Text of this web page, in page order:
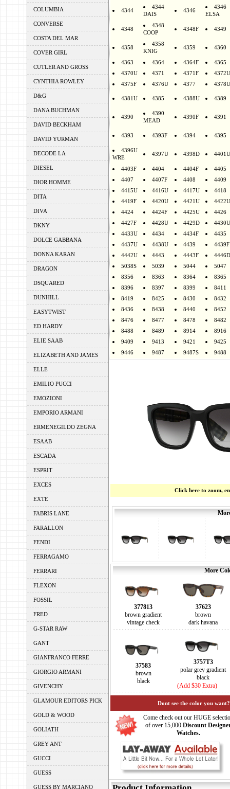
COLUMBIA
CONVERSE
COSTA DEL MAR
COVER GIRL
CUTLER AND GROSS
CYNTHIA ROWLEY
D&G
DANA BUCHMAN
DAVID BECKHAM
DAVID YURMAN
DECODE LA
DIESEL
DIOR HOMME
DITA
DIVA
DKNY
DOLCE GABBANA
DONNA KARAN
DRAGON
DSQUARED
DUNHILL
EASYTWIST
ED HARDY
ELIE SAAB
ELIZABETH AND JAMES
ELLE
EMILIO PUCCI
EMOZIONI
EMPORIO ARMANI
ERMENEGILDO ZEGNA
ESAAB
ESCADA
ESPRIT
EXCES
EXTE
FABRIS LANE
FARALLON
FENDI
FERRAGAMO
FERRARI
FLEXON
FOSSIL
FRED
G-STAR RAW
GANT
GIANFRANCO FERRE
GIORGIO ARMANI
GIVENCHY
GLAMOUR EDITORS PICK
GOLD & WOOD
GOLIATH
GREY ANT
GUCCI
GUESS
GUESS BY MARCIANO
4344
4344
DAIS
4346
4346
ELSA
4348
4348
COOP
4348F 4349
4358
4358
KNIG
4359 4360
4363 4364 4364F
4365
4370U
4371 4371F
4372U
4375F
4376U 4377 4378U
4381U 4385 4388U 4389
4390
4390
MEAD
4390F 4391
4393 4393F 4394 4395
4396U
WRE
4397U 4398D 4401U
4403F 4404 4404F
4405
4407
4407F 4408
4409
4415U
4416U 4417U
4418
4419F
4420U 4421U
4422U
4424
4424F 4425U
4426
4427F
4428U 4429D
4430U
4433U
4434 4434F
4435
4437U
4438U 4439
4439F
4442U
4443 4443F
4446D
5038S
5039 5044
5047
8356
8363 8364
8365
8396
8397 8399
8411
8419
8425 8430
8432
8436
8438 8440
8452
8476
8477 8478
8482
8488
8489 8914
8916
9409
9413 9421
9425
9446
9487 9487S 9488
Click here to zoom,
More
377813
brown gradient
vintage check
37623
brown
dark havana
37583
brown
black
3757T3
polar grey gradient
black
(Add $30 Extra)
Dont see the color you
Come check out our HUGE
of over 15,000 Discount
Watches.